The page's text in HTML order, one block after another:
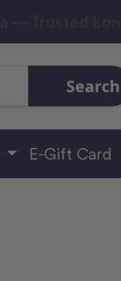
Search
E-Gift Card